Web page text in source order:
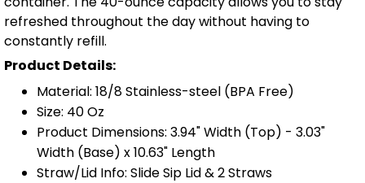
refreshed throughout the day without having to
constantly refill.
Product Details:
Material: 18/8 Stainless-steel (BPA Free)
Size: 40 Oz
Product Dimensions: 3.94" Width (Top) - 3.03"
Width (Base) x 10.63" Length
Straw/Lid Info: Slide Sip Lid & 2 Straws